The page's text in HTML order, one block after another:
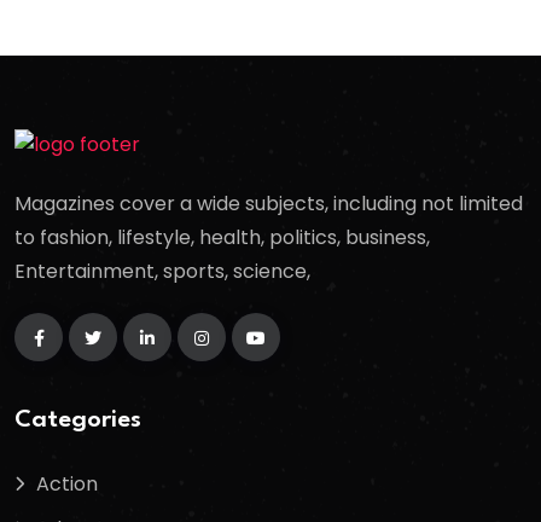
Magazines cover a wide subjects, including not limited
to fashion, lifestyle, health, politics, business,
Entertainment, sports, science,
Categories
Action